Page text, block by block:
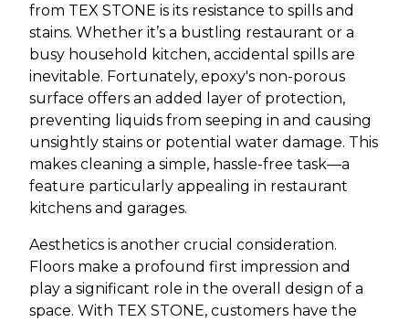
from TEX STONE is its resistance to spills and
stains. Whether it’s a bustling restaurant or a
busy household kitchen, accidental spills are
inevitable. Fortunately, epoxy's non-porous
surface offers an added layer of protection,
preventing liquids from seeping in and causing
unsightly stains or potential water damage. This
makes cleaning a simple, hassle-free task—a
feature particularly appealing in restaurant
kitchens and garages.
Aesthetics is another crucial consideration.
Floors make a profound first impression and
play a significant role in the overall design of a
space. With TEX STONE, customers have the